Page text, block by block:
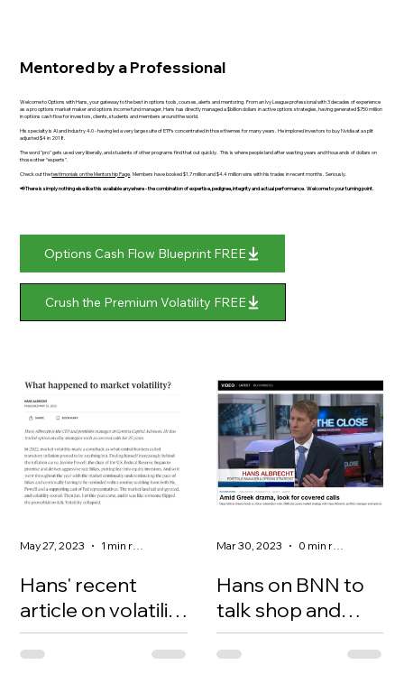
Mentored by a Professional
Welcome to Options with Hans, your gateway to the best in options tools, courses, alerts and mentoring. From an Ivy League professional with 3 decades of experience
as a pro options market maker and options income fund manager, Hans has directly managed a $billion dollars in active options strategies, having generated $750 million
in options cash flow for investors, clients, students and members around the world.
His specialty is AI and Industry 4.0 - having led a very large suite of ETFs concentrated in those themes for many years. He implored investors to buy Nvidia at a split
adjusted $4 in 2018.
The word "pro" gets used very liberally, and students of other programs find that out quickly. This is where people land after wasting years and thousands of dollars on
those other “experts”.
Check out thetestimonials on the Mentorship Page . Members have booked $1.7 million and $4.4 million wins with his trades in recent months. Seriously.
📢There is simply nothing else like this available anywhere - the combination of expertise, pedigree, integrity and actual performance. Welcome to your turning point.
Crush the Premium Volatility FREE
Options Cash Flow Blueprint FREE
Hans' recent
article on volatility
for the Globe &
Mail newspaper
dmail.com/investing/ma
May 27, 2023 1 min read
Hans on BNN to
talk shop and
covered calls
Mar 30, 2023 0 min read